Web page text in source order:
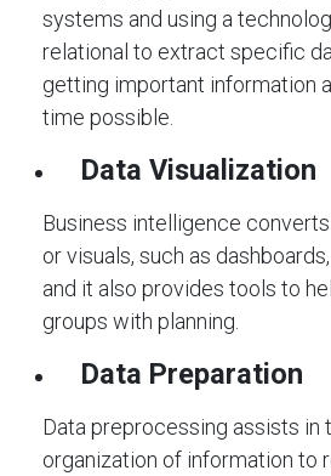
systems and using a
relational to extract specific
getting important information
time possible.
Data Visualization
Business intelligence
or visuals, such as
and it also provides tools to
groups with planning.
Data Preparation
Data preprocessing assists in
organization of information to